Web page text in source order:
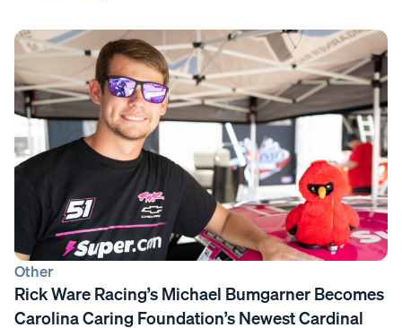
Other
Rick Ware Racing’s Michael Bumgarner Becomes
Carolina Caring Foundation’s Newest Cardinal